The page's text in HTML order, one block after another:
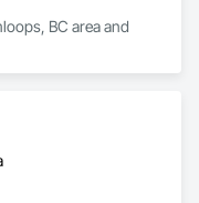
BC area and